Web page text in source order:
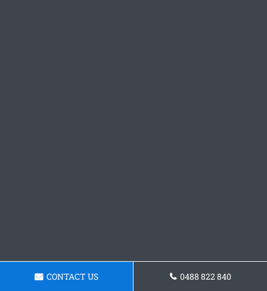
CONTACT US 0488 822 840